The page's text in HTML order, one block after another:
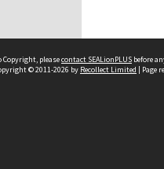
pleasecontact SEALionPLUS before
© 2011-2026 by Recollect Limited | Page